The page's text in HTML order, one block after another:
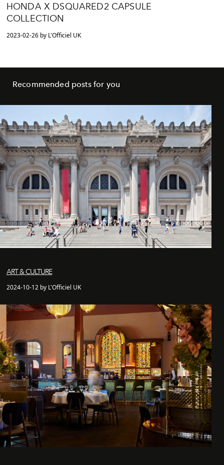
HONDA X DSQUARED2 CAPSULE
COLLECTION
2023-02-26 by L'Officiel UK
Recommended posts for you
ART & CULTURE
2024-10-12 by L'Officiel UK